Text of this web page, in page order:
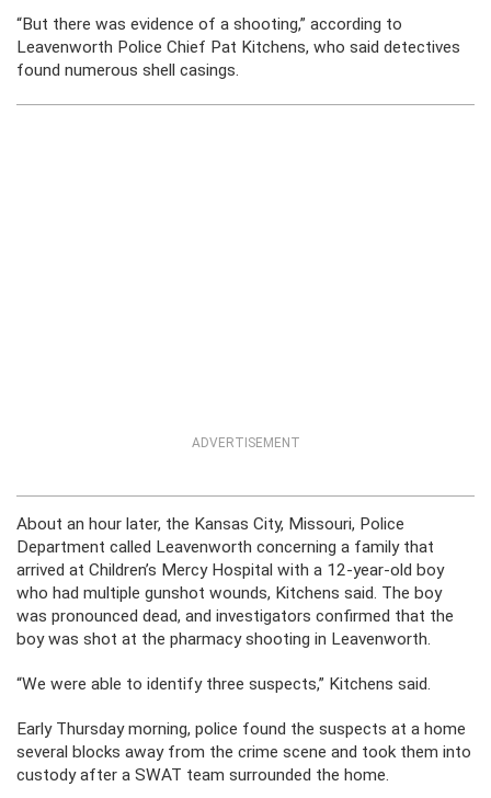
“But there was evidence of a shooting,” according to
Leavenworth Police Chief Pat Kitchens, who said detectives
found numerous shell casings.
ADVERTISEMENT
About an hour later, the Kansas City, Missouri, Police
Department called Leavenworth concerning a family that
arrived at Children’s Mercy Hospital with a 12-year-old boy
who had multiple gunshot wounds, Kitchens said. The boy
was pronounced dead, and investigators confirmed that the
boy was shot at the pharmacy shooting in Leavenworth.
“We were able to identify three suspects,” Kitchens said.
Early Thursday morning, police found the suspects at a home
several blocks away from the crime scene and took them into
custody after a SWAT team surrounded the home.